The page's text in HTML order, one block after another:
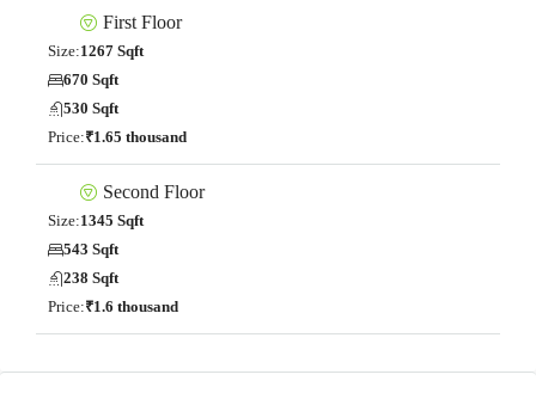
First Floor
Size:1267 Sqft
670 Sqft
530 Sqft
Price:₹1.65 thousand
Second Floor
Size:1345 Sqft
543 Sqft
238 Sqft
Price:₹1.6 thousand